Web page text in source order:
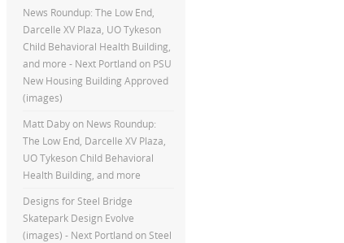
News Roundup: The Low End,
Darcelle XV Plaza, UO Tykeson
Child Behavioral Health Building,
and more - Next Portlandon PSU
New Housing Building Approved
(images)
Matt Dabyon News Roundup:
The Low End, Darcelle XV Plaza,
UO Tykeson Child Behavioral
Health Building, and more
Designs for Steel Bridge
Skatepark Design Evolve
(images) - Next Portlandon Steel